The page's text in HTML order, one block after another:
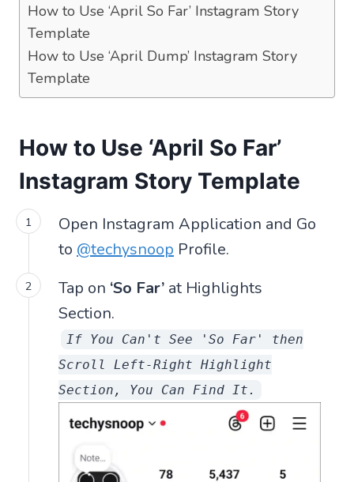
How to Use ‘April So Far’ Instagram Story
Template
How to Use ‘April Dump’ Instagram Story
Template
How to Use ‘April So Far’
Instagram Story Template
Open Instagram Application and Go
to @techysnoop Profile.
Tap on ‘So Far’ at Highlights
Section.
If You Can't See 'So Far' then
Scroll Left-Right Highlight
Section, You Can Find It.